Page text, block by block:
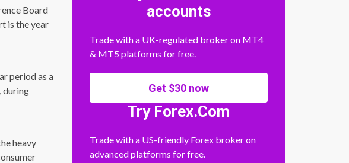
Board
is the year
period as a
during
heavy
accounts
Trade with a UK-regulated broker on MT4
& MT5 platforms for free.
Get $30 now
Try Forex.Com
Trade with a US-friendly Forex broker on
advanced platforms for free.